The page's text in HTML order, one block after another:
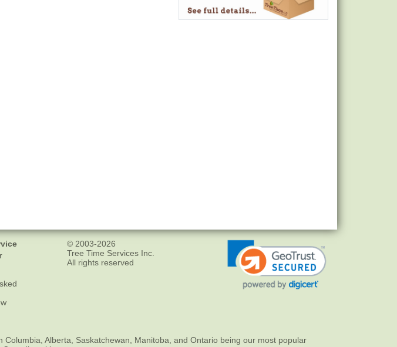
© 2003-2026
Tree Time Services Inc.
All rights reserved
Columbia, Alberta, Saskatchewan, Manitoba, and Ontario being our most popular